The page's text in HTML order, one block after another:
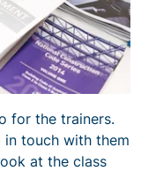
for the trainers.
in touch with them
at the class